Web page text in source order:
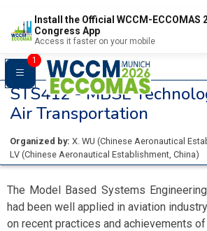
Install the Official WCCM-ECCOMAS
Congress App
Access it faster on your mobile
1
STS412 -MBSE
Air Transportation
Organized by: X. WU (Chinese Aeronautical
LV (Chinese Aeronautical Establishment, China)
The Model Based Systems
had been well applied in aviation
on recent practices and achievements